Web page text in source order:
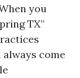
you
TX”
come